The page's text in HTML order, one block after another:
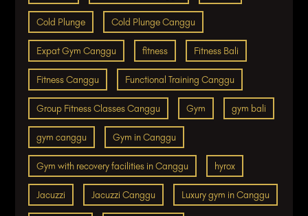
Cold Plunge Cold Plunge Canggu
Expat Gym Canggu fitness Fitness Bali
Fitness Canggu Functional Training Canggu
Group Fitness Classes Canggu Gym gym bali
gym canggu Gym in Canggu
Gym with recovery facilities in Canggu hyrox
Jacuzzi Jacuzzi Canggu Luxury gym in Canggu